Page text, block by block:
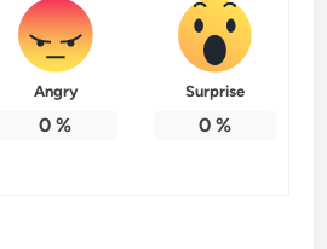
Angry
0 %
Surprise
0%